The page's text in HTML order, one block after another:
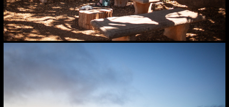
facebook
instagram